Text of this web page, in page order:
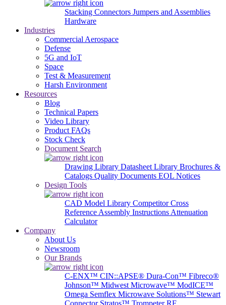
Stacking Connectors Jumpers and Assemblies
Hardware
Industries
Commercial Aerospace
Defense
5G and IoT
Space
Test & Measurement
Harsh Environment
Resources
Blog
Technical Papers
Video Library
Product FAQs
Stock Check
Document Search
Drawing Library Datasheet Library Brochures &
Catalogs Quality Documents EOL Notices
Design Tools
CAD Model Library Competitor Cross
Reference Assembly Instructions Attenuation
Calculator
Company
About Us
Newsroom
Our Brands
C-ENX™ CIN::APSE® Dura-Con™ Fibreco®
Johnson™ Midwest Microwave™ ModICE™
Omega Semflex Microwave Solutions™ Stewart
Connector Stratos™ Trompeter RF